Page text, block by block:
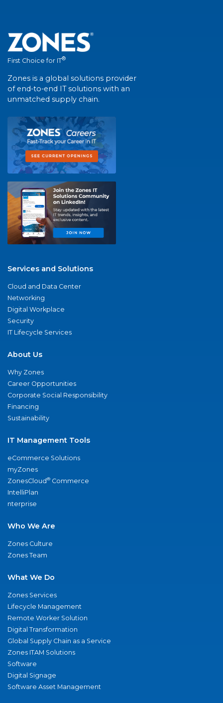
First Choice for IT®
Zones is a global solutions provider
of end-to-end IT solutions with an
unmatched supply chain.
Services and Solutions
Cloud and Data Center
Networking
Digital Workplace
Security
IT Lifecycle Services
About Us
Why Zones
Career Opportunities
Corporate Social Responsibility
Financing
Sustainability
IT Management Tools
eCommerce Solutions
myZones
ZonesCloud® Commerce
IntelliPlan
nterprise
Who We Are
Zones Culture
Zones Team
What We Do
Zones Services
Lifecycle Management
Remote Worker Solution
Digital Transformation
Global Supply Chain as a Service
Zones ITAM Solutions
Software
Digital Signage
Software Asset Management